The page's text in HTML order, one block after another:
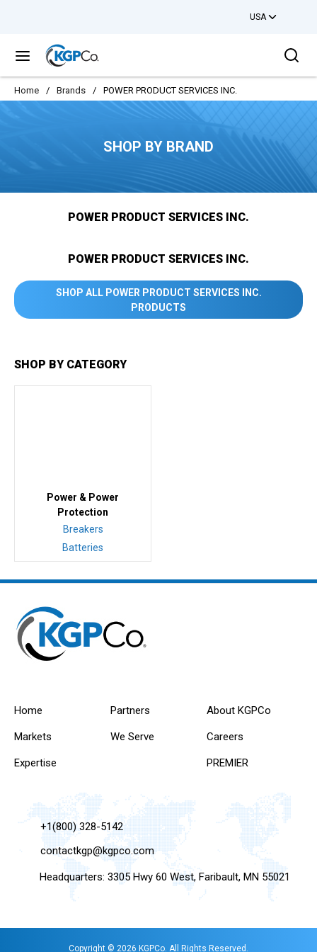
USA
menu
Home / Brands / POWER PRODUCT SERVICES INC.
SHOP BY BRAND
POWER PRODUCT SERVICES INC.
POWER PRODUCT SERVICES INC.
SHOP ALL POWER PRODUCT SERVICES INC.
PRODUCTS
SHOP BY CATEGORY
Power & Power
Protection
Breakers
Batteries
Home
Markets
Expertise
Partners
We Serve
About KGPCo
Careers
PREMIER
+1(800) 328-5142
contactkgp@kgpco.com
Headquarters: 3305 Hwy 60 West, Faribault, MN 55021
Copyright © 2026 KGPCo. All Rights Reserved.